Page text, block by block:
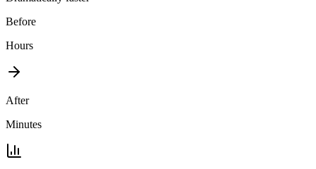
Before
Hours
After
Minutes